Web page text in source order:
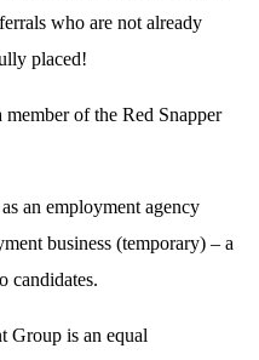
who are not already
placed!
of the Red Snapper
an employment agency
business (temporary) – a
candidates.
Group is an equal